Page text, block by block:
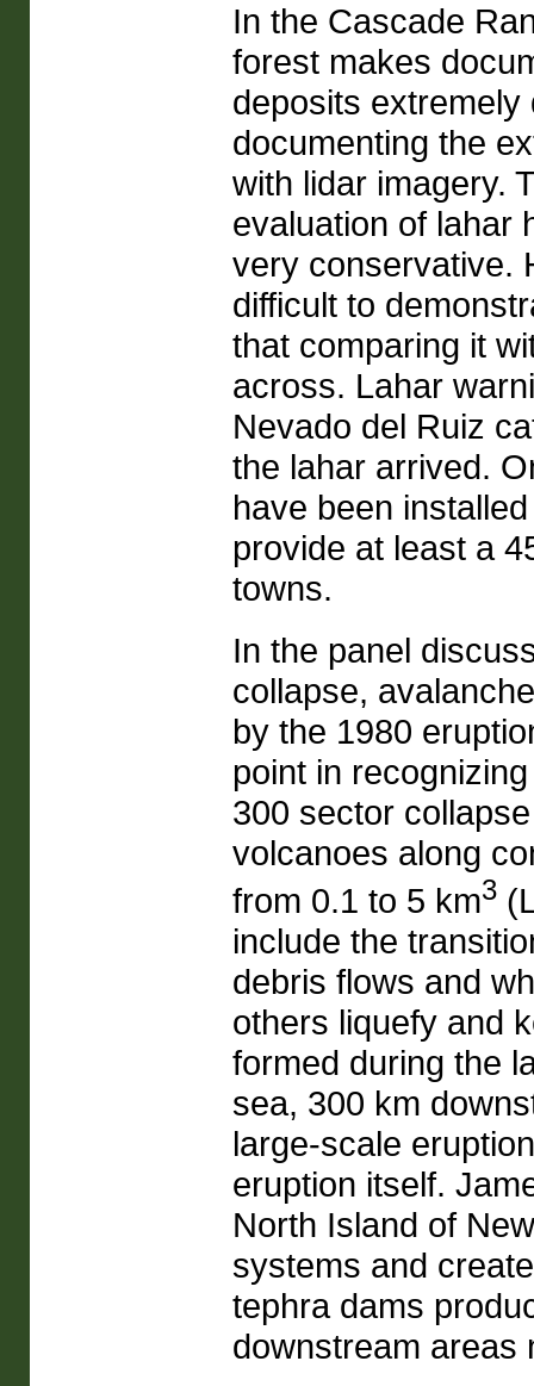
In the Cascade
forest makes
deposits extremely
documenting the
with lidar imagery.
evaluation of lahar
very conservative.
difficult to
that comparing it
across. Lahar
Nevado del Ruiz
the lahar arrived.
have been
provide at least a
towns.
In the panel
collapse,
by the 1980
point in
300 sector
volcanoes along
from 0.1 to 5 km3
include the
debris flows and
others liquefy and
formed during the
sea, 300 km
large-scale
eruption itself.
North Island of
systems and
tephra dams
downstream areas